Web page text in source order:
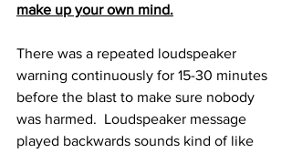
make up your own mind.
There was a repeated loudspeaker
warning continuously for 15-30 minutes
before the blast to make sure nobody
was harmed.  Loudspeaker message
played backwards sounds kind of like